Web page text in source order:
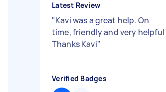
Latest Review
"Kavi was a great help. On
time, friendly and very helpful
Thanks Kavi"
Verified Badges